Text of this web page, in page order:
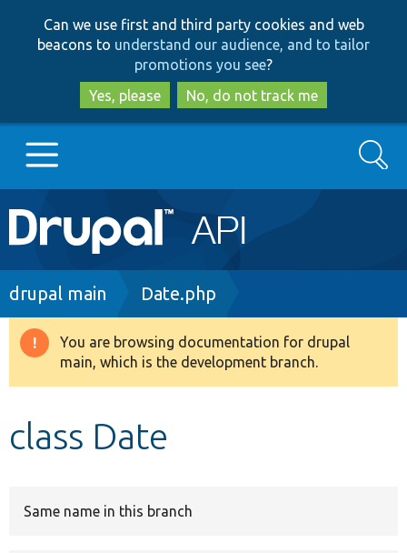
to
main
content
to
search
Can we use first and third party cookies and web
beacons to understand our audience, and to tailor
promotions you see?
Yes, please
No, do not track me
Main
navigation
Go to Drupal.org
Drupal 8+
Search
Breadcrumb
drupal main Date.php
Warning
message
You are browsing documentation for drupal
main, which is the development branch.
class Date
Same name in this branch